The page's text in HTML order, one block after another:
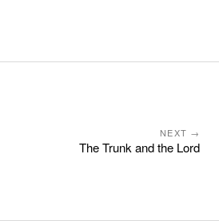
NEXT →
The Trunk and the Lord